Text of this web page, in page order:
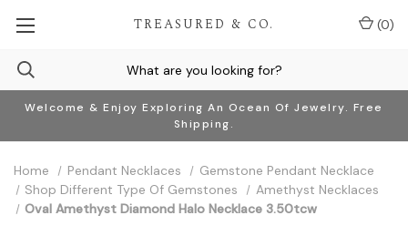
Welcome & Enjoy Exploring An Ocean Of Jewelry. Free
Shipping.
TREASURED & CO. (0)
Home Pendant Necklaces
Gemstone Pendant Necklace
Shop Different Type Of Gemstones
Amethyst Necklaces
Oval Amethyst Diamond Halo Necklace 3.50tcw